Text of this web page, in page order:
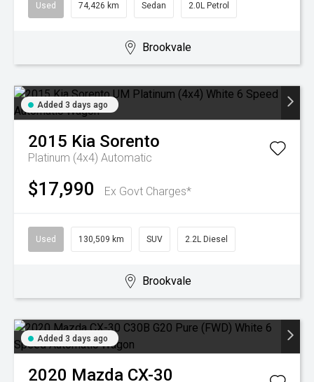
Used 74,426 km Sedan 2.0L Petrol
Brookvale
Added 3 days ago
2015 Kia Sorento
Platinum (4x4) Automatic
$17,990 Ex Govt Charges*
Used 130,509 km SUV 2.2L Diesel
Brookvale
Added 3 days ago
2020 Mazda CX-30